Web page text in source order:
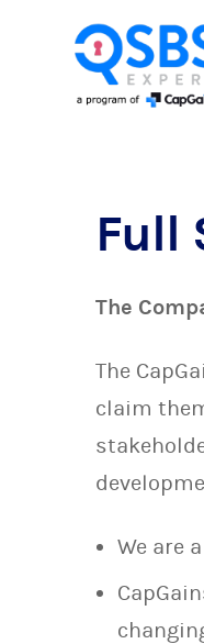
Full
The
The
claim
We are